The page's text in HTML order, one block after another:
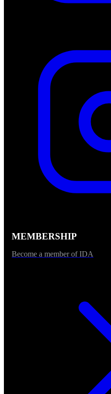
MEMBERSHIP
Become a member of IDA